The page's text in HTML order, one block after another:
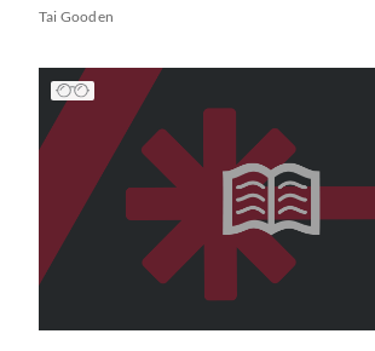
Tai Gooden